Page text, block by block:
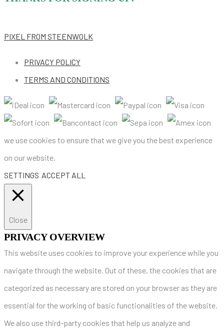
PIXEL FROM STEENWOLK
PRIVACY POLICY
TERMS AND CONDITIONS
we use cookies to ensure that we give you the best experience
on our website.
SETTINGS ACCEPT ALL
Close
PRIVACY OVERVIEW
This website uses cookies to improve your experience while you
navigate through the website. Out of these, the cookies that are
categorized as necessary are stored on your browser as they are
essential for the working of basic functionalities of the website.
We also use third-party cookies that help us analyze and